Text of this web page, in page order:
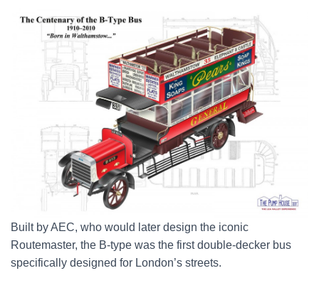
Built by AEC, who would later design the iconic
Routemaster, the B-type was the first double-decker bus
specifically designed for London’s streets.